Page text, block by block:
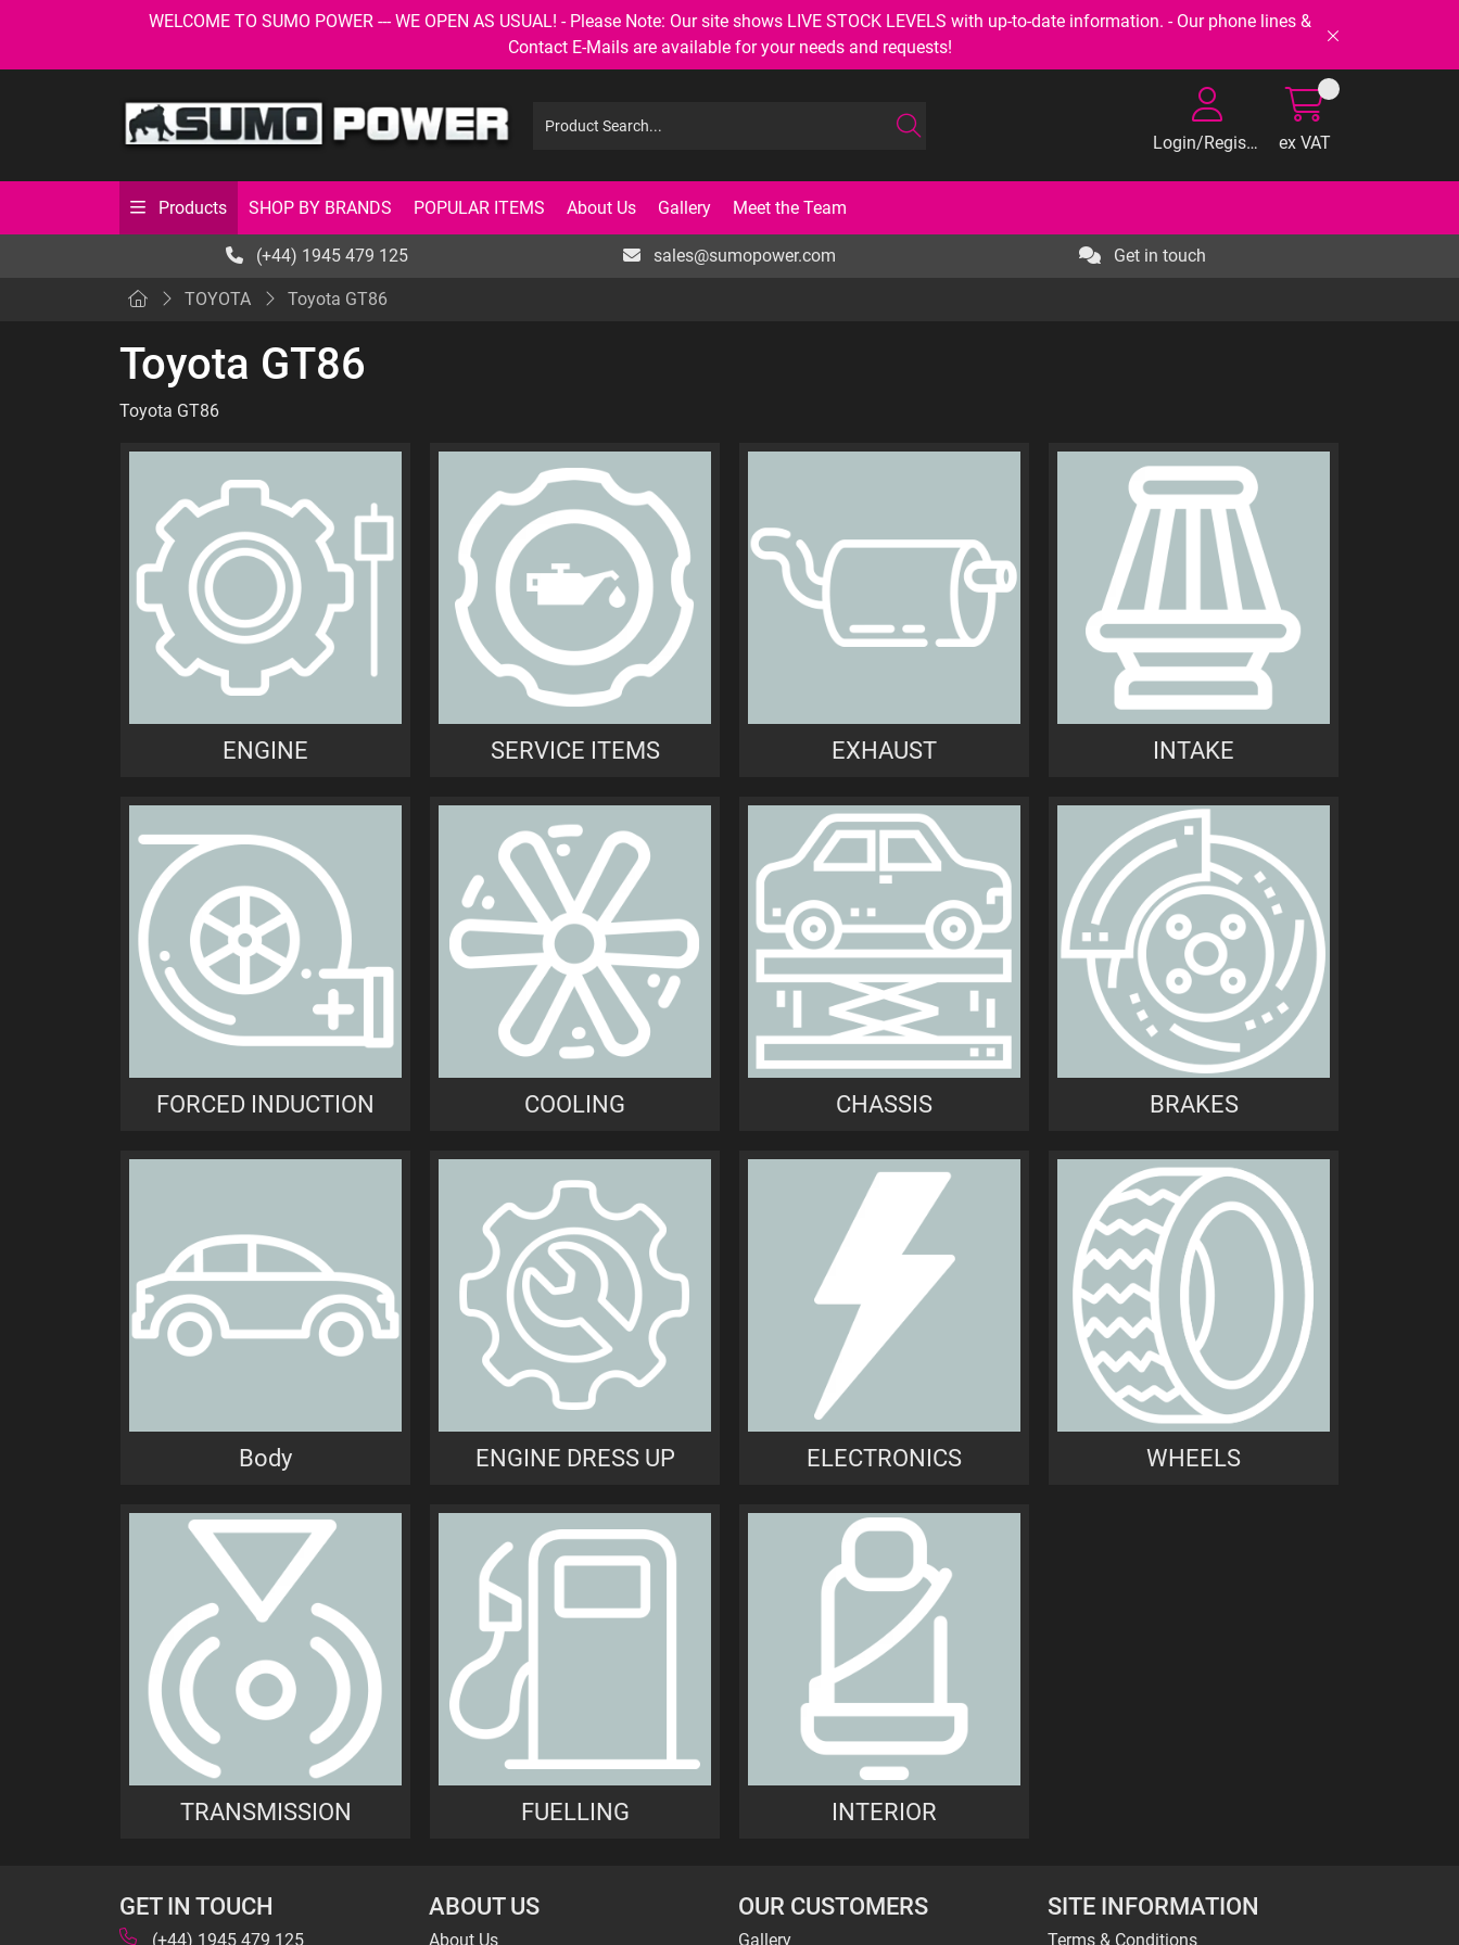
WELCOME TO SUMO POWER --- WE OPEN AS USUAL! - Please Note: Our site shows LIVE STOCK LEVELS with up-to-date information. - Our phone lines &
Contact E-Mails are available for your needs and requests!
Login/Register ex VAT
Products SHOP BY BRANDS POPULAR ITEMS About Us Gallery Meet the Team
(+44) 1945 479 125 sales@sumopower.com Get in touch
TOYOTA Toyota GT86
Toyota GT86
Toyota GT86
ENGINE SERVICE ITEMS EXHAUST INTAKE
FORCED INDUCTION COOLING CHASSIS BRAKES
Body ENGINE DRESS UP ELECTRONICS WHEELS
TRANSMISSION FUELLING INTERIOR
GET IN TOUCH
(+44) 1945 479 125
ABOUT US
About Us
OUR CUSTOMERS
Gallery
SITE INFORMATION
Terms & Conditions